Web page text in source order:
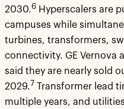
2030.6 Hyperscalers are
campuses while
turbines, transformers,
connectivity. GE Vernova
said they are nearly sold
2029.7 Transformer lead
multiple years, and